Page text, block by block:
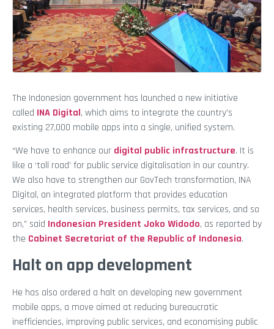
The Indonesian government has launched a new initiative
called INA Digital, which aims to integrate the country’s
existing 27,000 mobile apps into a single, unified system.
“We have to enhance our digital public infrastructure. It is
like a ‘toll road’ for public service digitalisation in our country.
We also have to strengthen our GovTech transformation, INA
Digital, an integrated platform that provides education
services, health services, business permits, tax services, and so
on,” said Indonesian President Joko Widodo, as reported by
the Cabinet Secretariat of the Republic of Indonesia.
Halt on app development
He has also ordered a halt on developing new government
mobile apps, a move aimed at reducing bureaucratic
inefficiencies, improving public services, and economising public